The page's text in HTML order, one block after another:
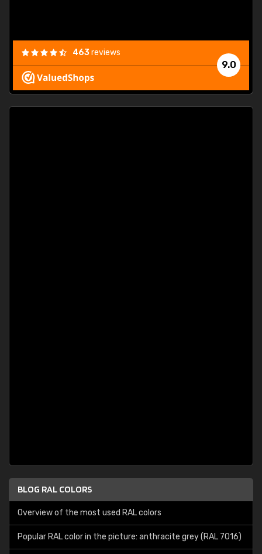
9.0
463reviews
BLOG RAL COLORS
Overview of the most used RAL colors
Popular RAL color in the picture: anthracite grey (RAL 7016)